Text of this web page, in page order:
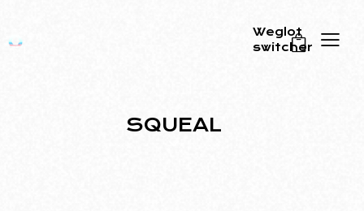
Weglot
switcher
0
SQUEAL